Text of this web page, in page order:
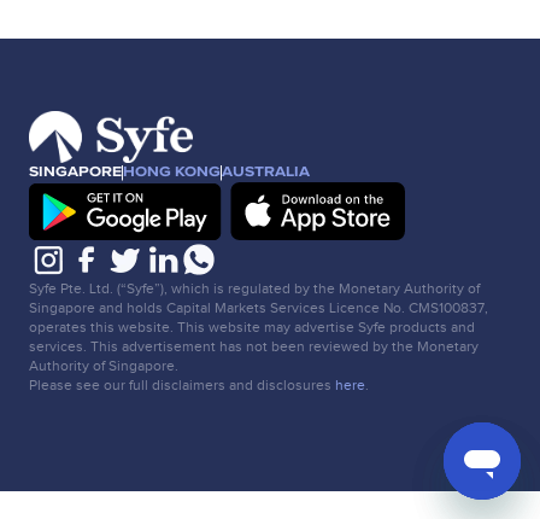
SINGAPOREHONG KONGAUSTRALIA
Syfe Pte. Ltd. (“Syfe”), which is regulated by the Monetary Authority of
Singapore and holds Capital Markets Services Licence No. CMS100837,
operates this website. This website may advertise Syfe products and
services. This advertisement has not been reviewed by the Monetary
Authority of Singapore.
Please see our full disclaimers and disclosures here.